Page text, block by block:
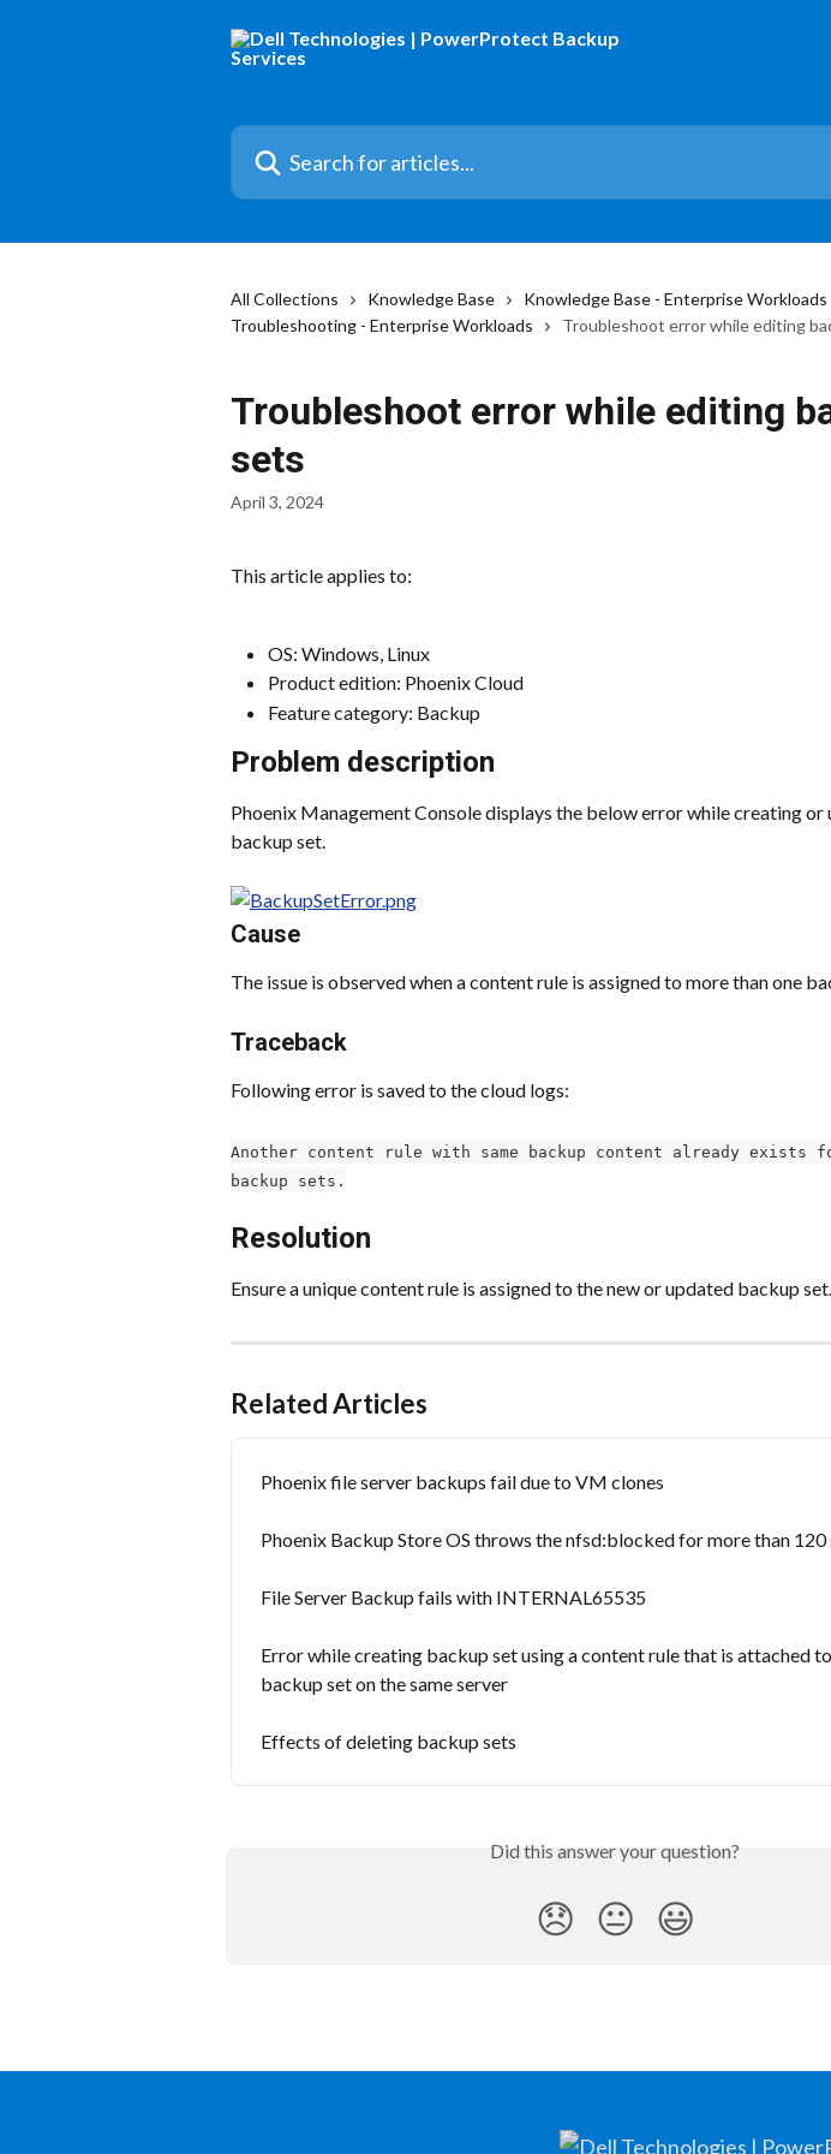
Search for articles...
All Collections Knowledge Base
Knowledge Base - Enterprise Workloads
Troubleshooting - Enterprise Workloads
Troubleshoot error while editing
Troubleshoot error while editing
sets
April 3, 2024
This article applies to:
OS: Windows, Linux
Product edition: Phoenix Cloud
Feature category: Backup
Problem description
Phoenix Management Console displays the below error while creating or
backup set.
Cause
The issue is observed when a content rule is assigned to more than one
Traceback
Following error is saved to the cloud logs:
Another content rule with same backup content already exists
backup sets.
Resolution
Ensure a unique content rule is assigned to the new or updated backup set.
Related Articles
Phoenix file server backups fail due to VM clones
Phoenix Backup Store OS throws the nfsd:blocked for more than
File Server Backup fails with INTERNAL65535
Error while creating backup set using a content rule that is attached
backup set on the same server
Effects of deleting backup sets
Did this answer your question?
😞 😐 😃